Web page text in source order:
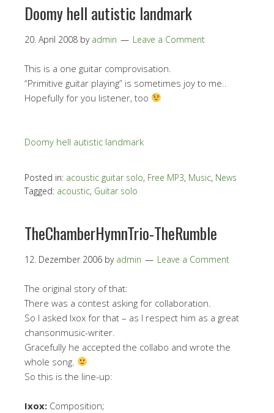
Doomy hell autistic landmark
20. April 2008 by admin Leave a Comment
This is a one guitar comprovisation.
“Primitive guitar playing” is sometimes joy to me..
Hopefully for you listener, too
Doomy hell autistic landmark
Posted in: acoustic guitar solo, Free MP3, Music, News
Tagged: acoustic, Guitar solo
TheChamberHymnTrio-TheRumble
12. Dezember 2006 by admin Leave a Comment
The original story of that:
There was a contest asking for collaboration.
So I asked Ixox for that – as I respect him as a great
chansonmusic-writer.
Gracefully he accepted the collabo and wrote the
whole song.
So this is the line-up:
Ixox: Composition;